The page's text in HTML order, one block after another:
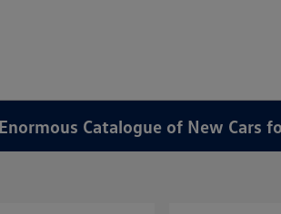
Catalogue of New Cars